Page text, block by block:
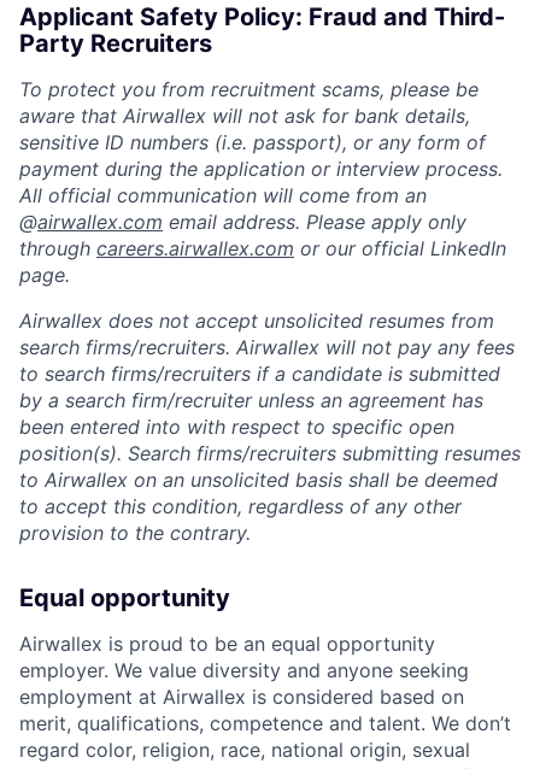
Applicant Safety Policy: Fraud and Third-
Party Recruiters
To protect you from recruitment scams, please be
aware that Airwallex will not ask for bank details,
sensitive ID numbers (i.e. passport), or any form of
payment during the application or interview process.
All official communication will come from an
@airwallex.com email address. Please apply only
through careers.airwallex.com or our official LinkedIn
page.
Airwallex does not accept unsolicited resumes from
search firms/recruiters. Airwallex will not pay any fees
to search firms/recruiters if a candidate is submitted
by a search firm/recruiter unless an agreement has
been entered into with respect to specific open
position(s). Search firms/recruiters submitting resumes
to Airwallex on an unsolicited basis shall be deemed
to accept this condition, regardless of any other
provision to the contrary.
Equal opportunity
Airwallex is proud to be an equal opportunity
employer. We value diversity and anyone seeking
employment at Airwallex is considered based on
merit, qualifications, competence and talent. We don’t
regard color, religion, race, national origin, sexual